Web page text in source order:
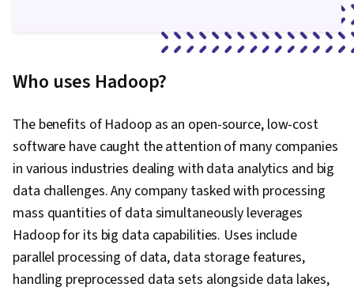
Who uses Hadoop?
The benefits of Hadoop as an open-source, low-cost
software have caught the attention of many companies
in various industries dealing with data analytics and big
data challenges. Any company tasked with processing
mass quantities of data simultaneously leverages
Hadoop for its big data capabilities. Uses include
parallel processing of data, data storage features,
handling preprocessed data sets alongside data lakes,